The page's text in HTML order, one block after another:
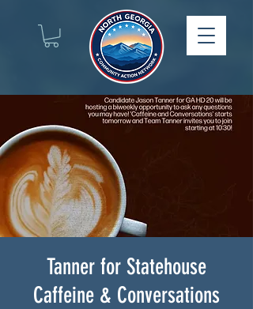
Tanner for Statehouse
Caffeine & Conversations